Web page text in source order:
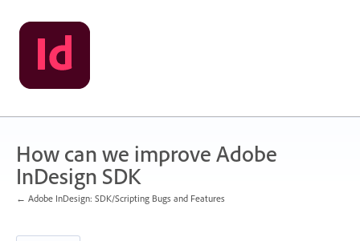
Skip
to
content
How can we improve Adobe
InDesign SDK
← Adobe InDesign: SDK/Scripting Bugs and Features